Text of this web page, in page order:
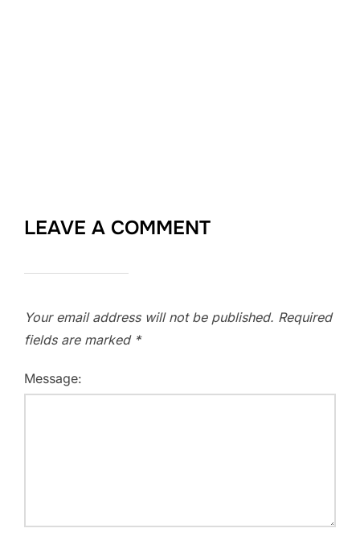
LEAVE A COMMENT
Your email address will not be published. Required
fields are marked *
Message: